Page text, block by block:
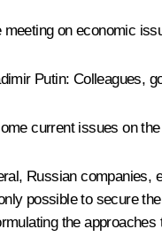
on economic
Putin: Colleagues,
current issues on
Russian
possible to secure
the approaches